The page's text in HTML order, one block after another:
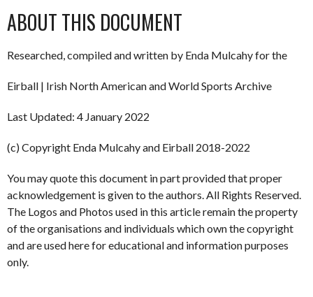
ABOUT THIS DOCUMENT
Researched, compiled and written by Enda Mulcahy for the
Eirball | Irish North American and World Sports Archive
Last Updated: 4 January 2022
(c) Copyright Enda Mulcahy and Eirball 2018-2022
You may quote this document in part provided that proper
acknowledgement is given to the authors. All Rights Reserved.
The Logos and Photos used in this article remain the property
of the organisations and individuals which own the copyright
and are used here for educational and information purposes
only.